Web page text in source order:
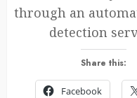
through an
detection
Share this:
Facebook